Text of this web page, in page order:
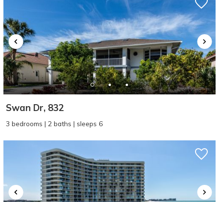
Swan Dr, 832
3 bedrooms | 2 baths | sleeps 6